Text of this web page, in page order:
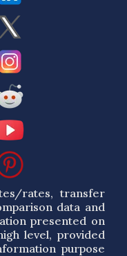
rates, transfer
data and
presented on
level, provided
purpose